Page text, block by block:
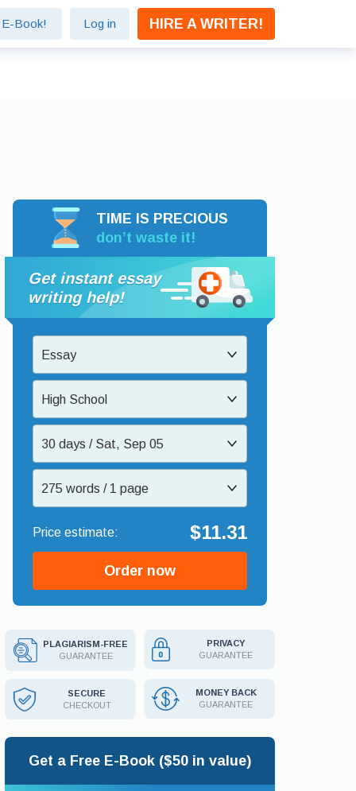
E-Book! Log in HIRE A WRITER!
TIME IS PRECIOUS
don’t waste it!
Get instant essay
writing help!
Essay
High School
30 days / Sat, Sep 05
275 words / 1 page
$11.31
Order now
PLAGIARISM-FREE
GUARANTEE
PRIVACY
GUARANTEE
SECURE
CHECKOUT
MONEY BACK
GUARANTEE
Get a Free E-Book ($50 in value)